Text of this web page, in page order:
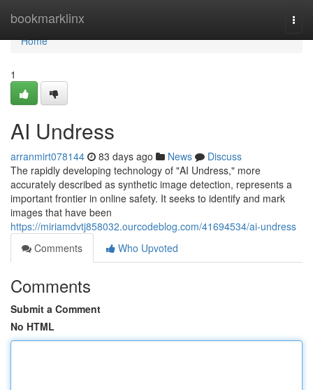
bookmarklinx
Home
Home
1
AI Undress
arranmirt078144 83 days ago News
Discuss
The rapidly developing technology of "AI Undress," more
accurately described as synthetic image detection, represents a
important frontier in online safety. It seeks to identify and mark
images that have been
https://miriamdvtj858032.ourcodeblog.com/41694534/ai-undress
Comments
Who Upvoted
Comments
Submit a Comment
No HTML